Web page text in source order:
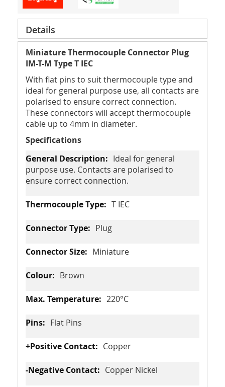
Details
Miniature Thermocouple Connector Plug
IM-T-M Type T IEC
With flat pins to suit thermocouple type and
ideal for general purpose use, all contacts are
polarised to ensure correct connection.
These connectors will accept thermocouple
cable up to 4mm in diameter.
Specifications
Ideal for general
purpose use. Contacts are polarised to
ensure correct connection.
T IEC
Plug
Miniature
Brown
220°C
Flat Pins
Copper
Copper Nickel